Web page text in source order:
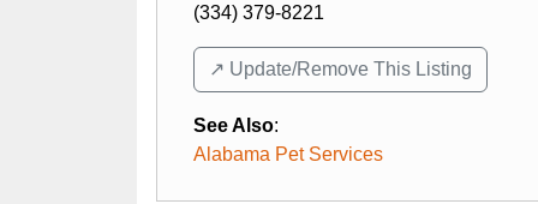
(334) 379-8221
↗️ Update/Remove This Listing
See Also:
Alabama Pet Services